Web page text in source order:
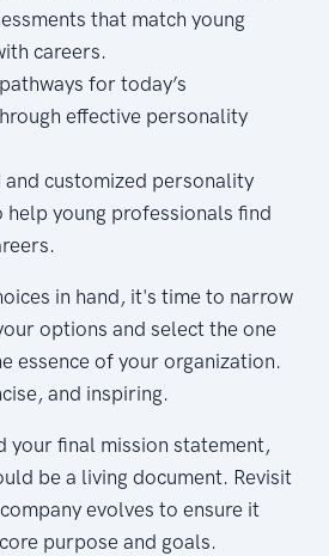
that match young
careers.
for today’s
effective personality
and customized personality
help young professionals find
in hand, it's time to narrow
options and select the one
essence of your organization.
and inspiring.
your final mission statement,
be a living document. Revisit
evolves to ensure it
purpose and goals.